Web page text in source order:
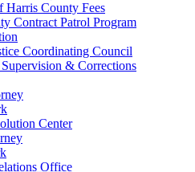
Harris County Fees
Contract Patrol Program
Coordinating Council
& Corrections
Center
Office